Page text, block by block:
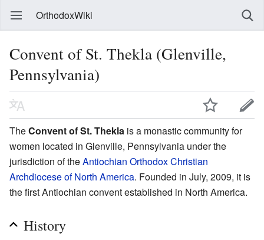
OrthodoxWiki
Convent of St. Thekla (Glenville,
Pennsylvania)
TheConvent of St. Thekla is a monastic community for
women located in Glenville, Pennsylvania under the
jurisdiction of theAntiochian Orthodox Christian
Archdiocese of North America. Founded in July, 2009, it is
the first Antiochian convent established in North America.
History